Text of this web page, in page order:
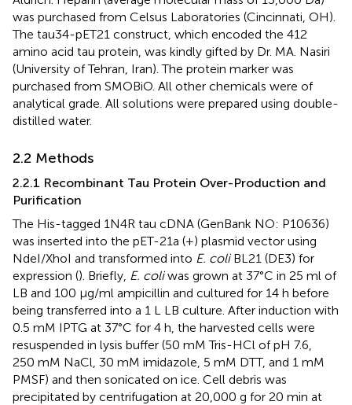
was purchased from Celsus Laboratories (Cincinnati, OH).
The tau34-pET21 construct, which encoded the 412
amino acid tau protein, was kindly gifted by Dr. MA. Nasiri
(University of Tehran, Iran). The protein marker was
purchased from SMOBiO. All other chemicals were of
analytical grade. All solutions were prepared using double-
distilled water.
2.2 Methods
2.2.1 Recombinant Tau Protein Over-Production and
Purification
The His-tagged 1N4R tau cDNA (GenBank NO: P10636)
was inserted into the pET-21a (+) plasmid vector using
NdeI/XhoI and transformed into E. coliBL21 (DE3) for
expression (). Briefly, E. coliwas grown at 37°C in 25 ml of
LB and 100 μg/ml ampicillin and cultured for 14 h before
being transferred into a 1 L LB culture. After induction with
0.5 mM IPTG at 37°C for 4 h, the harvested cells were
resuspended in lysis buffer (50 mM Tris-HCl of pH 7.6,
250 mM NaCl, 30 mM imidazole, 5 mM DTT, and 1 mM
PMSF) and then sonicated on ice. Cell debris was
precipitated by centrifugation at 20,000 g for 20 min at